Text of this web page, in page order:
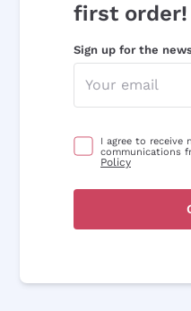
first order!
Sign up for the
I agree to receive
communications
Policy